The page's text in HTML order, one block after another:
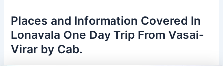
Places and Information Covered In
Lonavala One Day Trip From Vasai-
Virar by Cab.